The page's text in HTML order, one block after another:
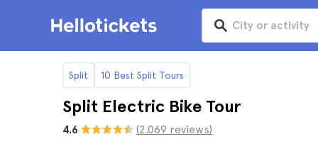
Split 10 Best Split Tours
Split Electric Bike Tour
4.6 (2.069 reviews)